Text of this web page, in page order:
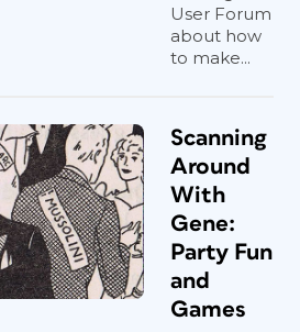
User Forum
about how
to make...
Scanning
Around
With
Gene:
Party Fun
and
Games